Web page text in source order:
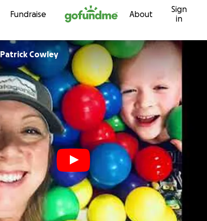
Skip to content
Fundraise About
Sign
in
Patrick Cowley